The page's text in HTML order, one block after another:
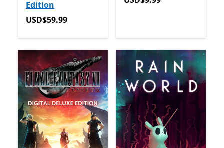
Edition
USD$59.99
USD$59.99